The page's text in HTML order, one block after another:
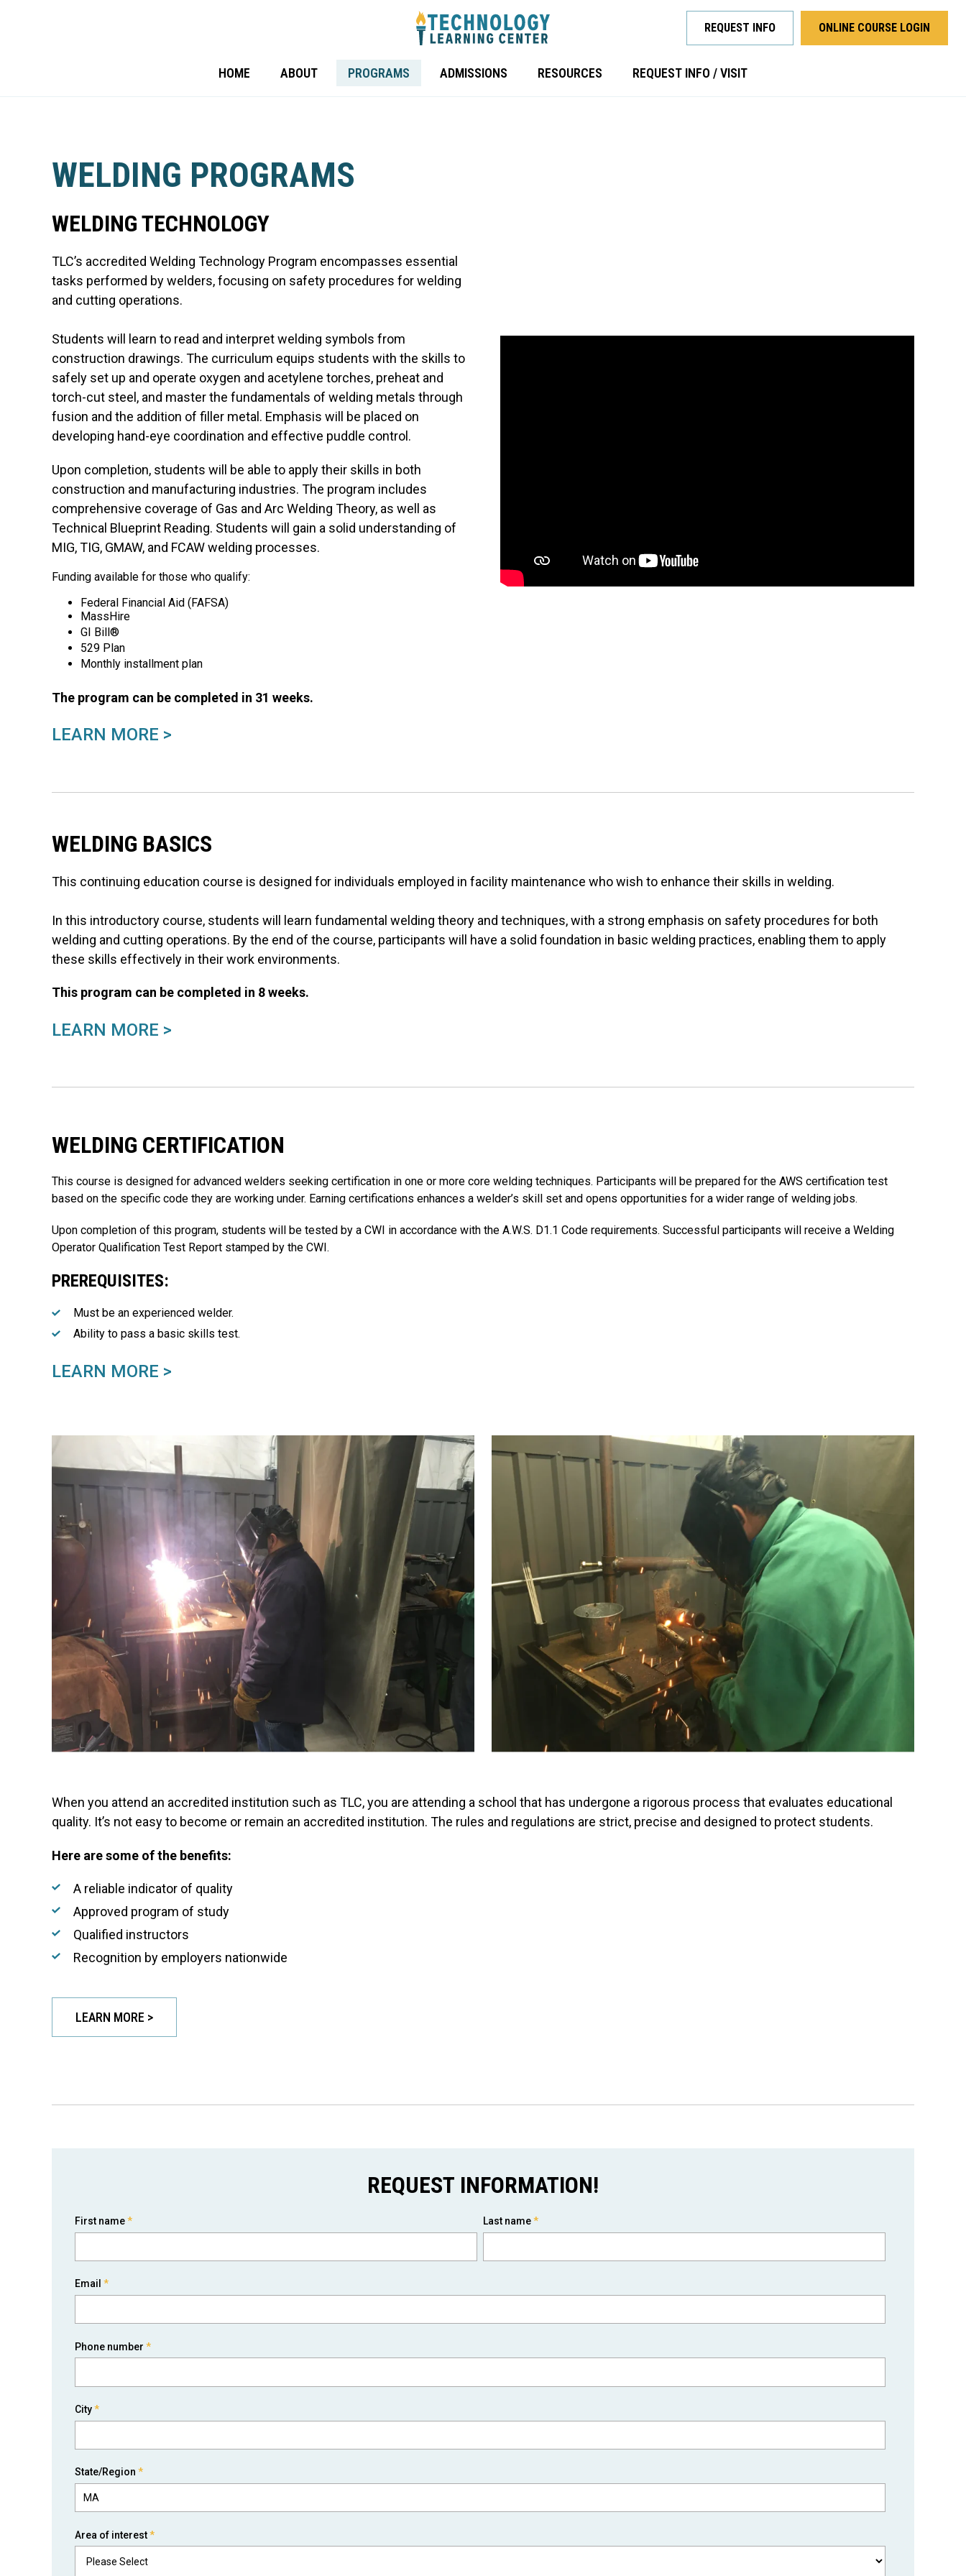
REQUEST INFO ONLINE COURSE LOGIN
HOME ABOUT PROGRAMS ADMISSIONS RESOURCES REQUEST INFO / VISIT
WELDING PROGRAMS
WELDING TECHNOLOGY
TLC’s accredited Welding Technology Program encompasses essential
tasks performed by welders, focusing on safety procedures for welding
and cutting operations.
Students will learn to read and interpret welding symbols from
construction drawings. The curriculum equips students with the skills to
safely set up and operate oxygen and acetylene torches, preheat and
torch-cut steel, and master the fundamentals of welding metals through
fusion and the addition of filler metal. Emphasis will be placed on
developing hand-eye coordination and effective puddle control.
Upon completion, students will be able to apply their skills in both
construction and manufacturing industries. The program includes
comprehensive coverage of Gas and Arc Welding Theory, as well as
Technical Blueprint Reading. Students will gain a solid understanding of
MIG, TIG, GMAW, and FCAW welding processes.
Funding available for those who qualify:
Federal Financial Aid (FAFSA)
MassHire
GI Bill®
529 Plan
Monthly installment plan
The program can be completed in 31 weeks.
LEARN MORE >
WELDING BASICS
This continuing education course is designed for individuals employed in facility maintenance who wish to enhance their skills in welding.
In this introductory course, students will learn fundamental welding theory and techniques, with a strong emphasis on safety procedures for both
welding and cutting operations. By the end of the course, participants will have a solid foundation in basic welding practices, enabling them to apply
these skills effectively in their work environments.
This program can be completed in 8 weeks.
LEARN MORE >
WELDING CERTIFICATION
This course is designed for advanced welders seeking certification in one or more core welding techniques. Participants will be prepared for the AWS certification test
based on the specific code they are working under. Earning certifications enhances a welder’s skill set and opens opportunities for a wider range of welding jobs.
Upon completion of this program, students will be tested by a CWI in accordance with the A.W.S. D1.1 Code requirements. Successful participants will receive a Welding
Operator Qualification Test Report stamped by the CWI.
PREREQUISITES:
Must be an experienced welder.
Ability to pass a basic skills test.
LEARN MORE >
When you attend an accredited institution such as TLC, you are attending a school that has undergone a rigorous process that evaluates educational
quality. It’s not easy to become or remain an accredited institution. The rules and regulations are strict, precise and designed to protect students.
Here are some of the benefits:
A reliable indicator of quality
Approved program of study
Qualified instructors
Recognition by employers nationwide
LEARN MORE >
REQUEST INFORMATION!
First name* Last name*
Email *
Phone number *
City*
State/Region *
Area of interest*